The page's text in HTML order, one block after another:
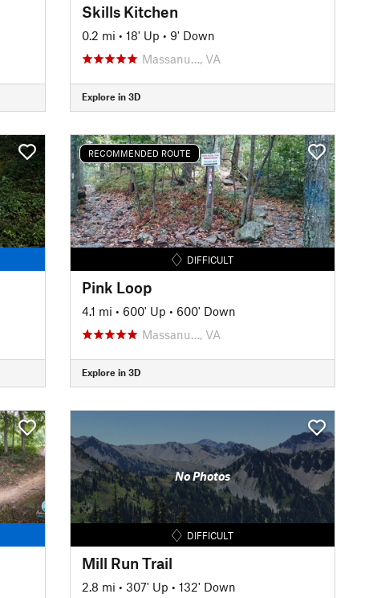
Skills Kitchen
0.2 mi • 18' Up • 9' Down
Massanu…, VA
Explore in 3D
RECOMMENDED ROUTE
DIFFICULT
Pink Loop
4.1 mi • 600' Up • 600' Down
Massanu…, VA
Explore in 3D
No Photos
DIFFICULT
Mill Run Trail
2.8 mi • 307' Up • 132' Down